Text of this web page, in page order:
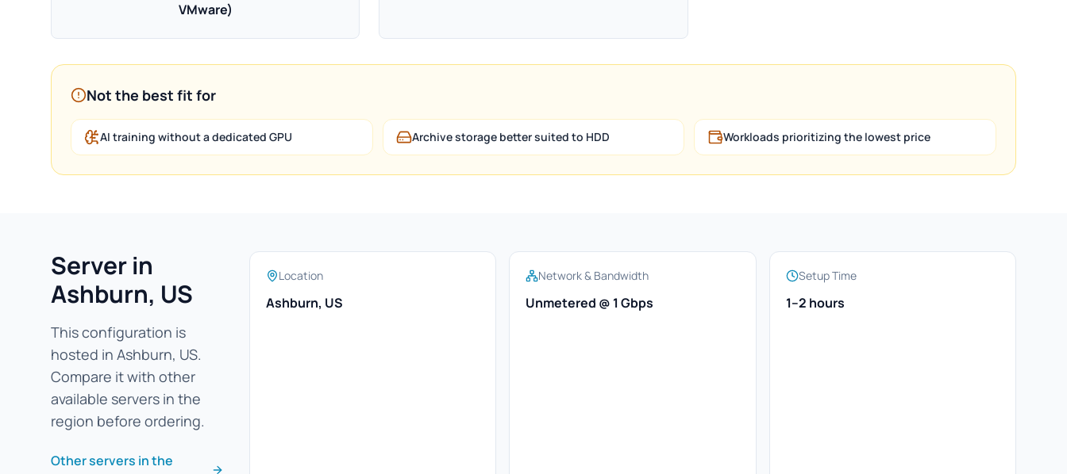
VMware)
Not the best fit for
AI training without a dedicated GPU Archive storage better suited to HDD Workloads prioritizing the lowest price
Server in
Ashburn, US
This configuration is
hosted in Ashburn, US.
Compare it with other
available servers in the
region before ordering.
Other servers in the
Location
Ashburn, US
Network & Bandwidth
Unmetered @ 1 Gbps
Setup Time
1–2 hours